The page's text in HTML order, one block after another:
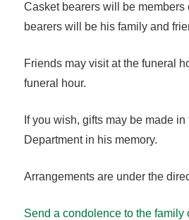
Casket bearers will be
bearers will be his family and
Friends may visit at the funeral
funeral hour.
If you wish, gifts may be made
Department in his memory.
Arrangements are under the
Send a condolence to the